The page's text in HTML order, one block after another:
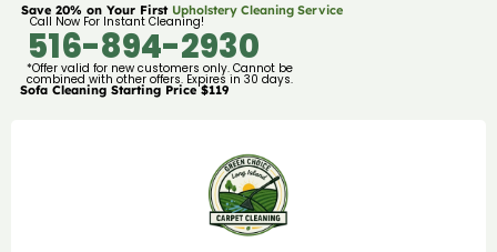
Save 20% on Your First Upholstery Cleaning Service
Call Now For Instant Cleaning!
516-894-2930
*Offer valid for new customers only. Cannot be
combined with other offers. Expires in 30 days.
Sofa Cleaning Starting Price $119